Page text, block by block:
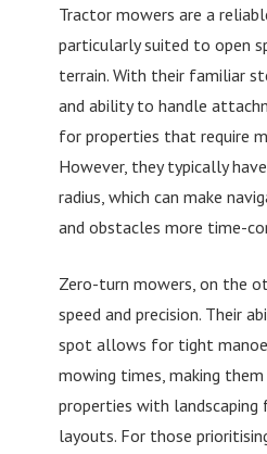
Tractor mowers are a
particularly suited to open
terrain. With their familiar
and ability to handle
for properties that require
However, they typically
radius, which can make
and obstacles more time-
Zero-turn mowers, on the
speed and precision. Their
spot allows for tight
mowing times, making
properties with
layouts. For those